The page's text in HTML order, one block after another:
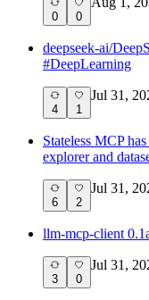
0 0
deepseek-ai/
#DeepLearning
4 1
Jul 31,
Stateless MCP
explorer and
6 2
Jul 31,
llm-mcp-client
3 0
Jul 31,